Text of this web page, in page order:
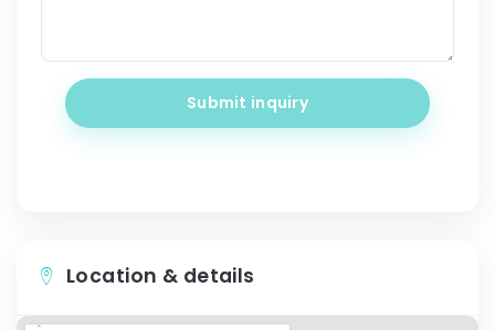
Submit inquiry
Location & details